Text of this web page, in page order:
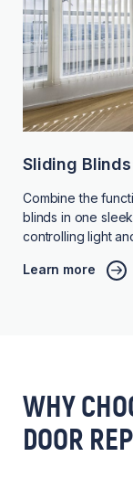
Sliding Blinds
Combine the
blinds in one
controlling light
Learn more
WHY
DOOR